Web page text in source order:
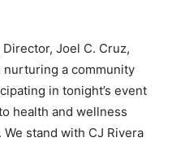
Joel C. Cruz,
nurturing a community
in tonight’s event
health and wellness
We stand with CJ Rivera